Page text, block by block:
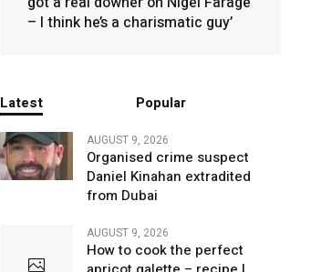
– I think he’s a charismatic guy’
Latest Popular
AUGUST 9, 2026
Organised crime suspect
Daniel Kinahan extradited
from Dubai
AUGUST 9, 2026
How to cook the perfect